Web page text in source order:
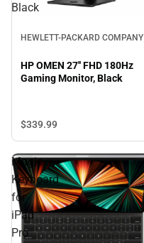
Black
HEWLETT-PACKARD COMPANY
HP OMEN 27'' FHD 180Hz
Gaming Monitor, Black
$339.99
Magic
Keyboard
for
iPad
Pro